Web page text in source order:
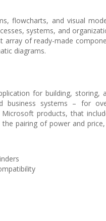
flowcharts, and visual
systems, and
array of ready-made
diagrams.
for building, storing,
business systems – for
products, that
pairing of power and